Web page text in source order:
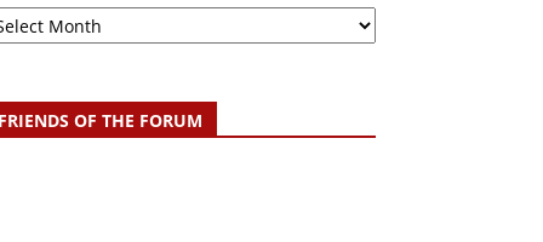
OF THE FORUM